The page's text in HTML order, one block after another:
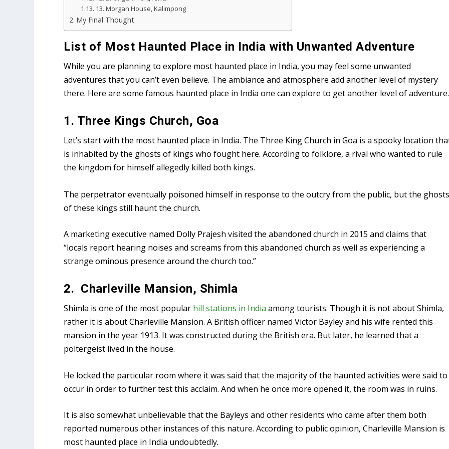
13. Morgan House, Kalimpong
My Final Thought
List of Most Haunted Place in India with Unwanted Adventure
While you are planning to explore most haunted place in India, you may feel some unwanted
adventures that you can’t even believe. The ambiance and atmosphere add another level of mystery
there. Here are some famous haunted place in India one can explore to get another level of adventure.
1. Three Kings Church, Goa
Let’s start with the most haunted place in India. The Three King Church in Goa is a spooky location
is inhabited by the ghosts of kings who fought here. According to folklore, a rival who wanted to rule
the kingdom for himself allegedly killed both kings.
The perpetrator eventually poisoned himself in response to the outcry from the public, but the ghosts
of these kings still haunt the church.
A marketing executive named Dolly Prajesh visited the abandoned church in 2015 and claims that
“locals report hearing noises and screams from this abandoned church as well as experiencing a
strange ominous presence around the church too.”
2. Charleville Mansion, Shimla
Shimla is one of the most popular hill stations in India among tourists. Though it is not about Shimla,
rather it is about Charleville Mansion. A British officer named Victor Bayley and his wife rented this
mansion in the year 1913. It was constructed during the British era. But later, he learned that a
poltergeist lived in the house.
He locked the particular room where it was said that the majority of the haunted activities were said to
occur in order to further test this acclaim. And when he once more opened it, the room was in ruins.
It is also somewhat unbelievable that the Bayleys and other residents who came after them both
reported numerous other instances of this nature. According to public opinion, Charleville Mansion is
most haunted place in India undoubtedly.